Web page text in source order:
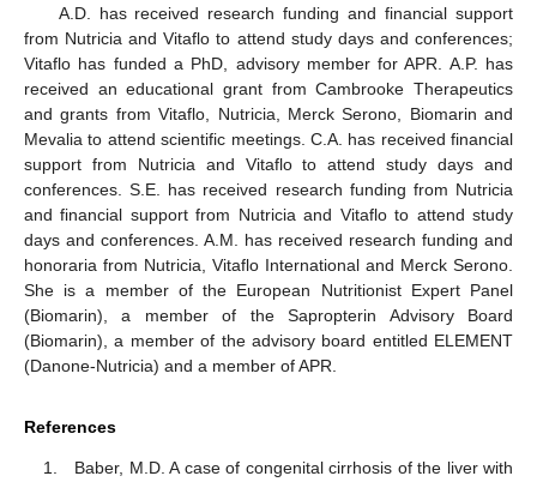
A.D. has received research funding and financial support
from Nutricia and Vitaflo to attend study days and conferences;
Vitaflo has funded a PhD, advisory member for APR. A.P. has
received an educational grant from Cambrooke Therapeutics
and grants from Vitaflo, Nutricia, Merck Serono, Biomarin and
Mevalia to attend scientific meetings. C.A. has received financial
support from Nutricia and Vitaflo to attend study days and
conferences. S.E. has received research funding from Nutricia
and financial support from Nutricia and Vitaflo to attend study
days and conferences. A.M. has received research funding and
honoraria from Nutricia, Vitaflo International and Merck Serono.
She is a member of the European Nutritionist Expert Panel
(Biomarin), a member of the Sapropterin Advisory Board
(Biomarin), a member of the advisory board entitled ELEMENT
(Danone-Nutricia) and a member of APR.
References
Baber, M.D. A case of congenital cirrhosis of the liver with